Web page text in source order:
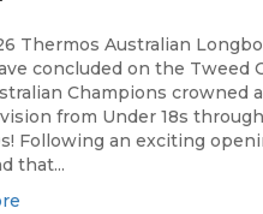
Thermos Australian
concluded on the Tweed
Champions crowned
from Under 18s
Following an exciting
that...